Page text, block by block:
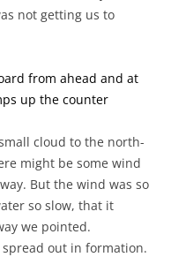
not getting us to
ahead and at
up the counter
cloud to the north-
might be some wind
But the wind was so
so slow, that it
we pointed.
out in formation.